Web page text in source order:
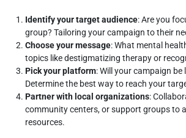
Identify your target audience: Are you
group? Tailoring your campaign to their
Choose your message: What mental
topics like destigmatizing therapy or
Pick your platform: Will your campaign
Determine the best way to reach your
Partner with local organizations:
community centers, or support groups to
resources.